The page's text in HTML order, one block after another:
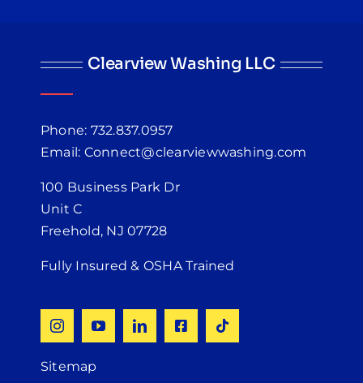
Clearview Washing LLC
Phone: 732.837.0957
Email: Connect@clearviewwashing.com
100 Business Park Dr
Unit C
Freehold, NJ 07728
Fully Insured & OSHA Trained
Sitemap